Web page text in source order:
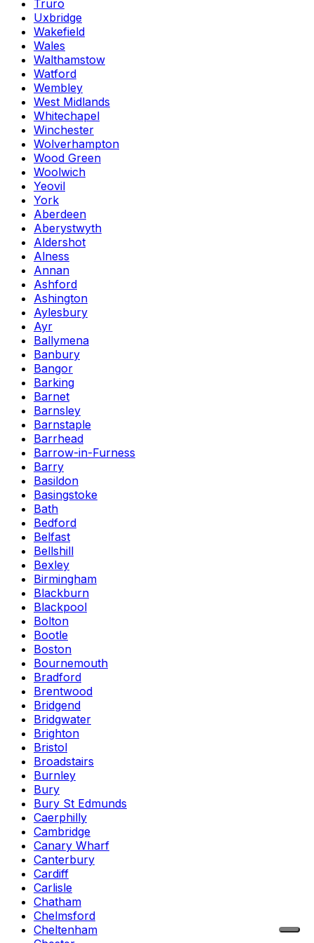
Truro
Uxbridge
Wakefield
Wales
Walthamstow
Watford
Wembley
West Midlands
Whitechapel
Winchester
Wolverhampton
Wood Green
Woolwich
Yeovil
York
Aberdeen
Aberystwyth
Aldershot
Alness
Annan
Ashford
Ashington
Aylesbury
Ayr
Ballymena
Banbury
Bangor
Barking
Barnet
Barnsley
Barnstaple
Barrhead
Barrow-in-Furness
Barry
Basildon
Basingstoke
Bath
Bedford
Belfast
Bellshill
Bexley
Birmingham
Blackburn
Blackpool
Bolton
Bootle
Boston
Bournemouth
Bradford
Brentwood
Bridgend
Bridgwater
Brighton
Bristol
Broadstairs
Burnley
Bury
Bury St Edmunds
Caerphilly
Cambridge
Canary Wharf
Canterbury
Cardiff
Carlisle
Chatham
Chelmsford
Cheltenham